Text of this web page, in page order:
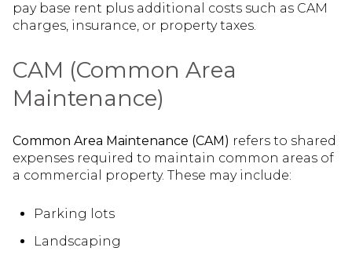
pay base rent plus additional costs such as CAM
charges, insurance, or property taxes.
CAM (Common Area
Maintenance)
Common Area Maintenance (CAM) refers to shared
expenses required to maintain common areas of
a commercial property. These may include:
Parking lots
Landscaping